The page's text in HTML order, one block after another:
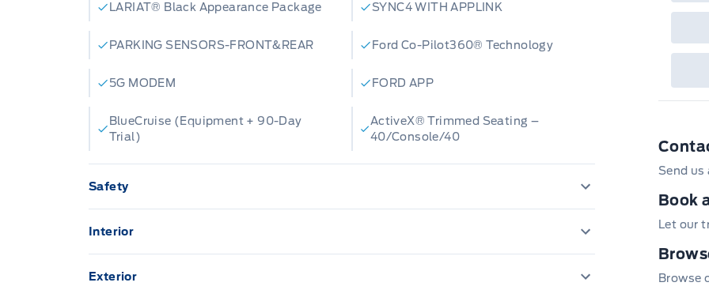
LARIAT® Black Appearance Package SYNC4 WITH APPLINK
PARKING SENSORS-FRONT&REAR Ford Co-Pilot360® Technology
5G MODEM FORD APP
BlueCruise (Equipment + 90-Day
Trial)
ActiveX® Trimmed Seating –
40/Console/40
Safety
ADVANCETRACW/ ROLL STABILITY CONTROL
AIRBAGS - SAFETY CANOPY
Interior
12" CENTRE DISPLAY
12" CLUSTER DISPLAY
Exterior
Send us
Book
Let our
Browse